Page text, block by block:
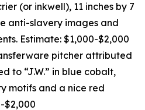
(or inkwell), 11 inches by 7
anti-slavery images and
Estimate: $1,000-$2,000
pitcher attributed
to “J.W.” in blue cobalt,
motifs and a nice red
$2,000